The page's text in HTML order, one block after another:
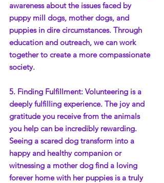
awareness about the issues faced by
puppy mill dogs, mother dogs, and
puppies in dire circumstances. Through
education and outreach, we can work
together to create a more compassionate
society.
5. Finding Fulfillment: Volunteering is a
deeply fulfilling experience. The joy and
gratitude you receive from the animals
you help can be incredibly rewarding.
Seeing a scared dog transform into a
happy and healthy companion or
witnessing a mother dog find a loving
forever home with her puppies is a truly